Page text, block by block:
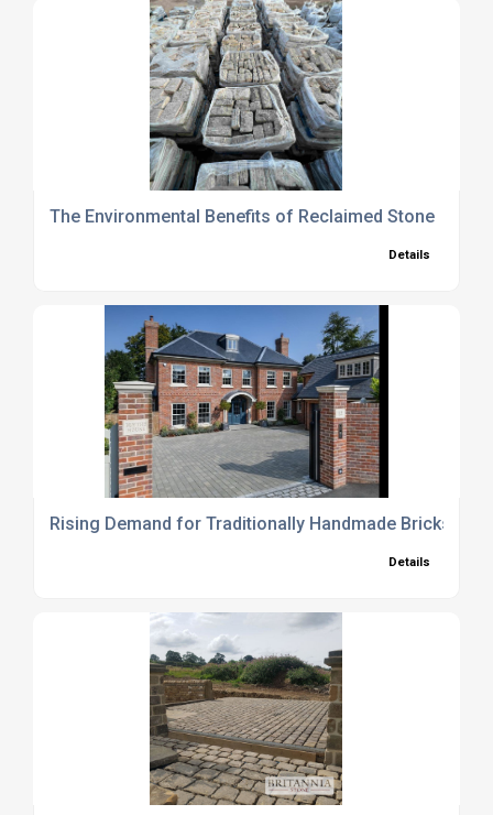
The Environmental Benefits of Reclaimed Stone
Details
Rising Demand for Traditionally Handmade Bricks in
Details